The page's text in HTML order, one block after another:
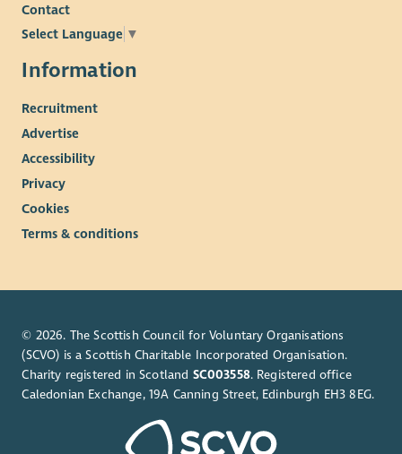
Contact
Select Language ▼
Information
Recruitment
Advertise
Accessibility
Privacy
Cookies
Terms & conditions
© 2026. The Scottish Council for Voluntary Organisations
(SCVO) is a Scottish Charitable Incorporated Organisation.
Charity registered in Scotland SC003558. Registered office
Caledonian Exchange, 19A Canning Street, Edinburgh EH3 8EG.